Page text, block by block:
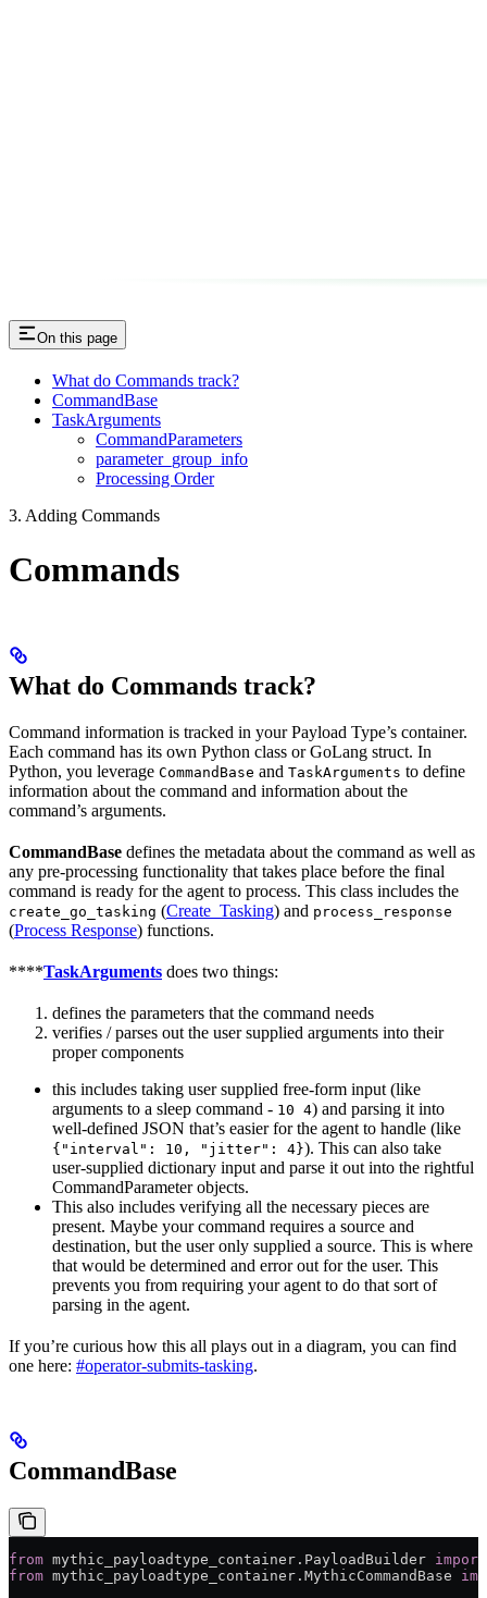
On this page
What do Commands track?
CommandBase
TaskArguments
CommandParameters
parameter_group_info
Processing Order
3. Adding Commands
Commands
What do Commands track?
Command information is tracked in your Payload Type’s container.
Each command has its own Python class or GoLang struct. In
Python, you leverage CommandBase and TaskArguments to define
information about the command and information about the
command’s arguments.
CommandBase defines the metadata about the command as well as
any pre-processing functionality that takes place before the final
command is ready for the agent to process. This class includes the
create_go_tasking (Create_Tasking) and process_response
(Process Response) functions.
****TaskArguments does two things:
defines the parameters that the command needs
verifies / parses out the user supplied arguments into their
proper components
this includes taking user supplied free-form input (like
arguments to a sleep command - 10 4) and parsing it into
well-defined JSON that’s easier for the agent to handle (like
{"interval": 10, "jitter": 4}). This can also take
user-supplied dictionary input and parse it out into the rightful
CommandParameter objects.
This also includes verifying all the necessary pieces are
present. Maybe your command requires a source and
destination, but the user only supplied a source. This is where
that would be determined and error out for the user. This
prevents you from requiring your agent to do that sort of
parsing in the agent.
If you’re curious how this all plays out in a diagram, you can find
one here: #operator-submits-tasking.
CommandBase
from mythic_payloadtype_container.PayloadBuilder import
from mythic_payloadtype_container.MythicCommandBase